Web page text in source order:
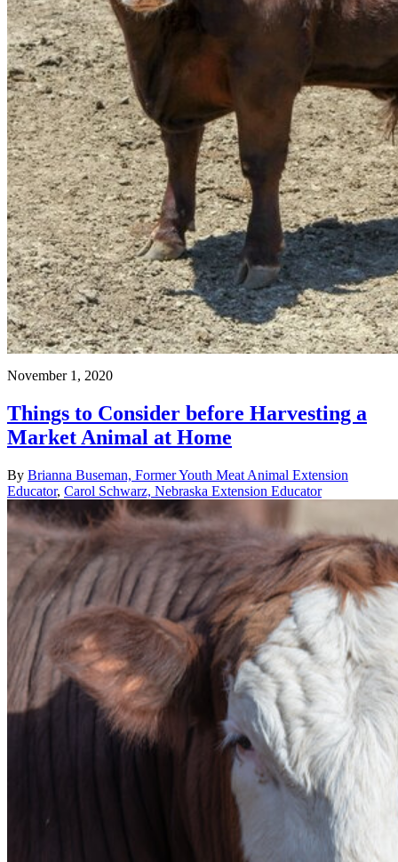
November 1, 2020
Things to Consider before Harvesting a
Market Animal at Home
By Brianna Buseman, Former Youth Meat Animal Extension
Educator, Carol Schwarz, Nebraska Extension Educator